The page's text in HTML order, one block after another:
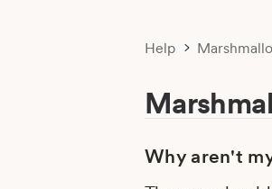
Help
Why aren't